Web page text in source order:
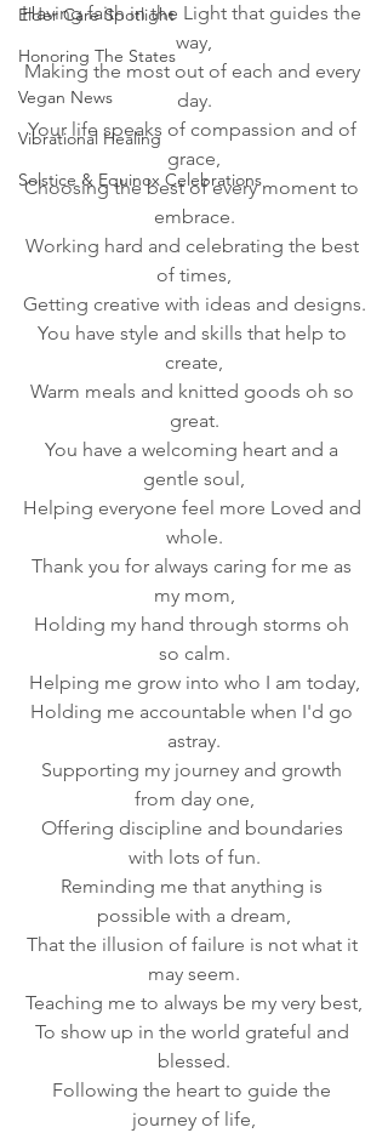
Elder Care Spotlight
Honoring The States
Vegan News
Vibrational Healing
Solstice & Equinox Celebrations
Having faith in the Light that guides the
way,
Making the most out of each and every
day.
Your life speaks of compassion and of
grace,
Choosing the best of every moment to
embrace.
Working hard and celebrating the best
of times,
Getting creative with ideas and designs.
You have style and skills that help to
create,
Warm meals and knitted goods oh so
great.
You have a welcoming heart and a
gentle soul,
Helping everyone feel more Loved and
whole.
Thank you for always caring for me as
my mom,
Holding my hand through storms oh
so calm.
Helping me grow into who I am today,
Holding me accountable when I'd go
astray.
Supporting my journey and growth
from day one,
Offering discipline and boundaries
with lots of fun.
Reminding me that anything is
possible with a dream,
That the illusion of failure is not what it
may seem.
Teaching me to always be my very best,
To show up in the world grateful and
blessed.
Following the heart to guide the
journey of life,